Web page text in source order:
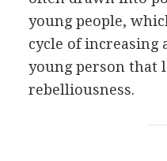
young people,
cycle of
young person that
rebelliousness.